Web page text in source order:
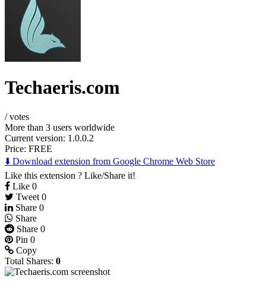
Techaeris.com
/votes
More than 3 users worldwide
Current version: 1.0.0.2
Price: FREE
⬇️ Download extension from Google Chrome Web Store
Like this extension ? Like/Share it!
Like 0
Tweet 0
Share 0
Share
Share 0
Pin 0
Copy
Total Shares: 0